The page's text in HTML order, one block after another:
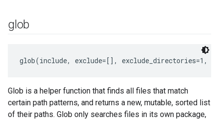
glob
glob(include, exclude=[], exclude_directories=1,
Glob is a helper function that finds all files that match
certain path patterns, and returns a new, mutable, sorted list
of their paths. Glob only searches files in its own package,